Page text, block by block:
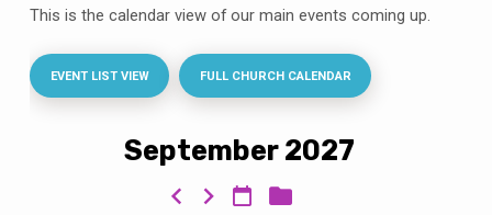
Calendar
This is the calendar view of our main events coming up.
EVENT LIST VIEW FULL CHURCH CALENDAR
September 2027